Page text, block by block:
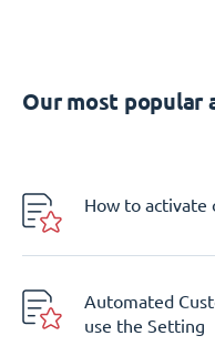
Our most popular
How to activate
Automated
use the Setting